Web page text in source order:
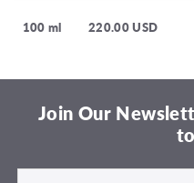
100 ml 220.00 USD
Join Our